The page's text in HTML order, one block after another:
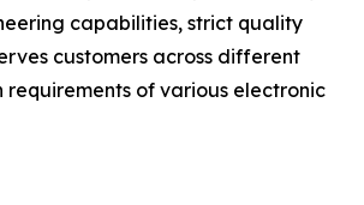
capabilities, strict quality
customers across different
of various electronic